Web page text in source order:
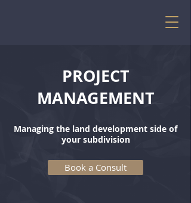
PROJECT
MANAGEMENT
Managing the land development side of
your subdivision
Book a Consult